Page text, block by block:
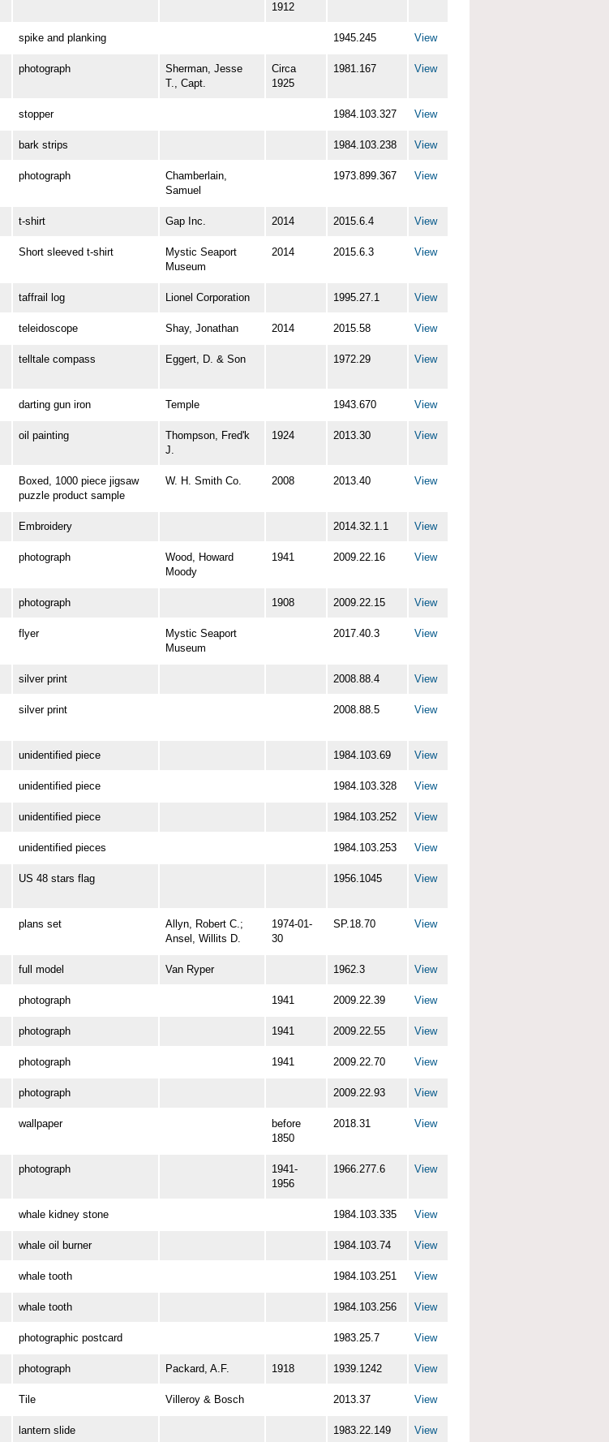
1912
spike and planking 1945.245 View
photograph
Sherman, Jesse
T., Capt.
Circa
1925
1981.167 View
stopper 1984.103.327 View
bark strips 1984.103.238 View
photograph
Chamberlain,
Samuel
1973.899.367 View
t-shirt Gap Inc. 2014 2015.6.4 View
Short sleeved t-shirt
Mystic Seaport
Museum
2014 2015.6.3 View
taffrail log Lionel Corporation 1995.27.1 View
teleidoscope Shay, Jonathan 2014 2015.58 View
telltale compass Eggert, D. & Son 1972.29 View
darting gun iron Temple 1943.670 View
oil painting
Thompson, Fred'k
J.
1924 2013.30 View
Boxed, 1000 piece jigsaw
puzzle product sample
W. H. Smith Co. 2008 2013.40 View
Embroidery 2014.32.1.1 View
photograph
Wood, Howard
Moody
1941 2009.22.16 View
photograph 1908 2009.22.15 View
flyer
Mystic Seaport
Museum
2017.40.3 View
silver print 2008.88.4 View
silver print 2008.88.5 View
unidentified piece 1984.103.69 View
unidentified piece 1984.103.328 View
unidentified piece 1984.103.252 View
unidentified pieces 1984.103.253 View
US 48 stars flag 1956.1045 View
plans set
Allyn, Robert C.;
Ansel, Willits D.
1974-01-
30
SP.18.70 View
full model Van Ryper 1962.3 View
photograph 1941 2009.22.39 View
photograph 1941 2009.22.55 View
photograph 1941 2009.22.70 View
photograph 2009.22.93 View
wallpaper
before
1850
2018.31 View
photograph
1941-
1956
1966.277.6 View
whale kidney stone 1984.103.335 View
whale oil burner 1984.103.74 View
whale tooth 1984.103.251 View
whale tooth 1984.103.256 View
photographic postcard 1983.25.7 View
photograph Packard, A.F. 1918 1939.1242 View
Tile Villeroy & Bosch 2013.37 View
lantern slide 1983.22.149 View